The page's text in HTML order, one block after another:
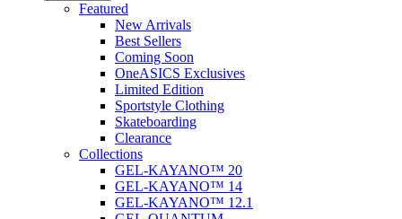
Featured
New Arrivals
Best Sellers
Coming Soon
OneASICS Exclusives
Limited Edition
Sportstyle Clothing
Skateboarding
Clearance
Collections
GEL-KAYANO™ 20
GEL-KAYANO™ 14
GEL-KAYANO™ 12.1